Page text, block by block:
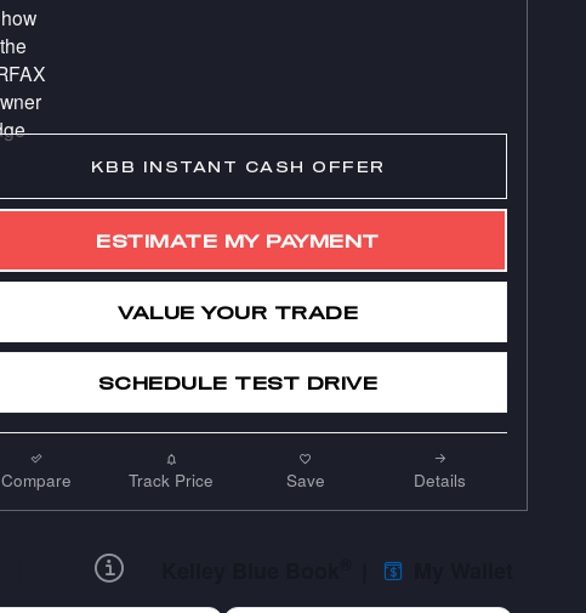
KBB INSTANT CASH OFFER
ESTIMATE MY PAYMENT
VALUE YOUR TRADE
SCHEDULE TEST DRIVE
Compare Track Price Save Details